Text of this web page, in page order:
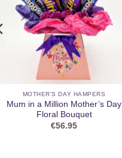
MOTHER'S DAY HAMPERS
Mum in a Million Mother’s Day
Floral Bouquet
€56.95